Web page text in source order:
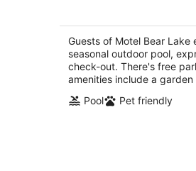
Guests of Motel Bear Lake
seasonal outdoor pool,
check-out. There's free
amenities include a
Pool
Pet friendly